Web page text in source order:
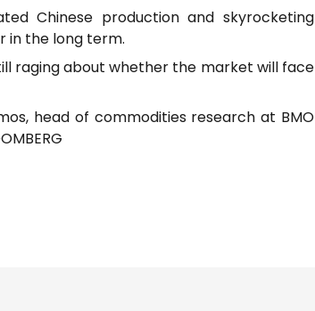
Chinese production and skyrocketing
in the long term.
raging about whether the market will face
head of commodities research at BMO